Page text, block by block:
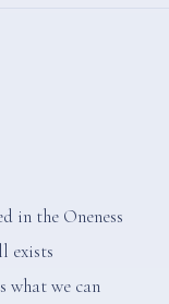
in the Oneness
exists
what we can